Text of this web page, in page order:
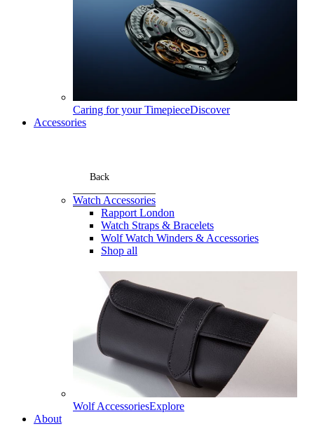
Caring for your TimepieceDiscover
Accessories
Back
Watch Accessories
Rapport London
Watch Straps & Bracelets
Wolf Watch Winders & Accessories
Shop all
Wolf AccessoriesExplore
About